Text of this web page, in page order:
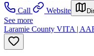
Call
Website
See more
Laramie County VITA |